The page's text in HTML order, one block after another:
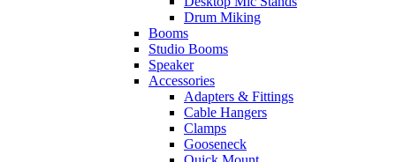
Drum Miking
Booms
Studio Booms
Speaker
Accessories
Adapters & Fittings
Cable Hangers
Clamps
Gooseneck